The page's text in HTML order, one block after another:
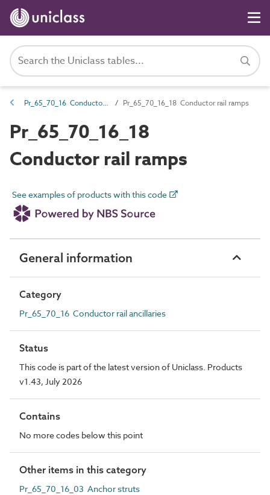
Pr_65_70_16 Conductor rail ancillaries Pr_65_70_16_18 Conductor rail ramps
Pr_65_70_16_18
Conductor rail ramps
See examples of products with this code
General information
Category
Pr_65_70_16 Conductor rail ancillaries
Status
This code is part of the latest version of Uniclass. Products
v1.43, July 2026
Contains
No more codes below this point
Other items in this category
Pr_65_70_16_03 Anchor struts